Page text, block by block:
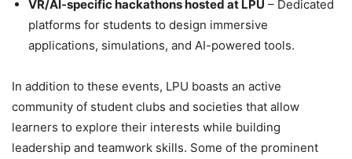
VR/AI-specific hackathons hosted at LPU – Dedicated
platforms for students to design immersive
applications, simulations, and AI-powered tools.
In addition to these events, LPU boasts an active
community of student clubs and societies that allow
learners to explore their interests while building
leadership and teamwork skills. Some of the prominent